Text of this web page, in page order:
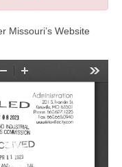
Missouri’s Website